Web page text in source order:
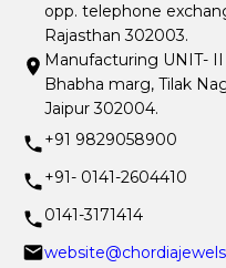
opp. telephone
Rajasthan 302003.
Manufacturing UNIT- II
Bhabha marg, Tilak
Jaipur 302004.
+91 9829058900
+91- 0141-2604410
0141-3171414